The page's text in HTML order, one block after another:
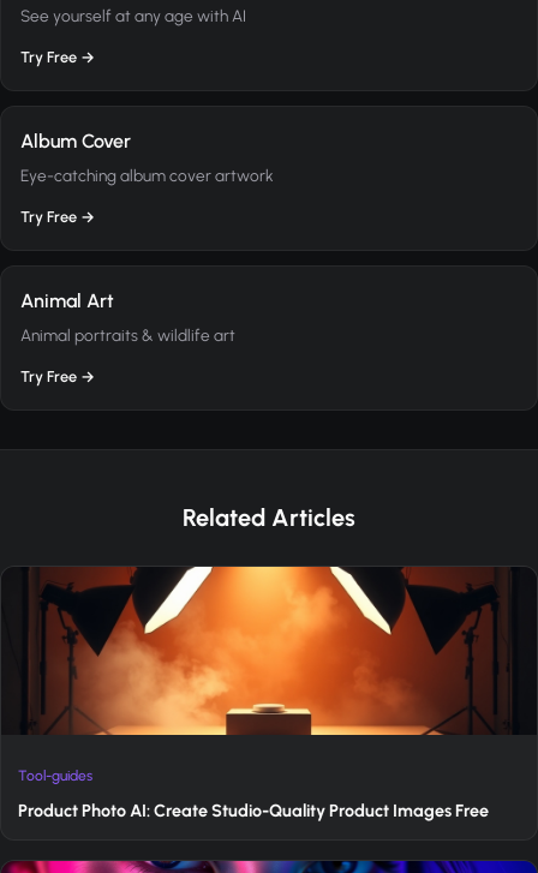
See yourself at any age with AI
Try Free →
Album Cover
Eye-catching album cover artwork
Try Free →
Animal Art
Animal portraits & wildlife art
Try Free →
Related Articles
Tool-guides
Product Photo AI: Create Studio-Quality Product Images Free